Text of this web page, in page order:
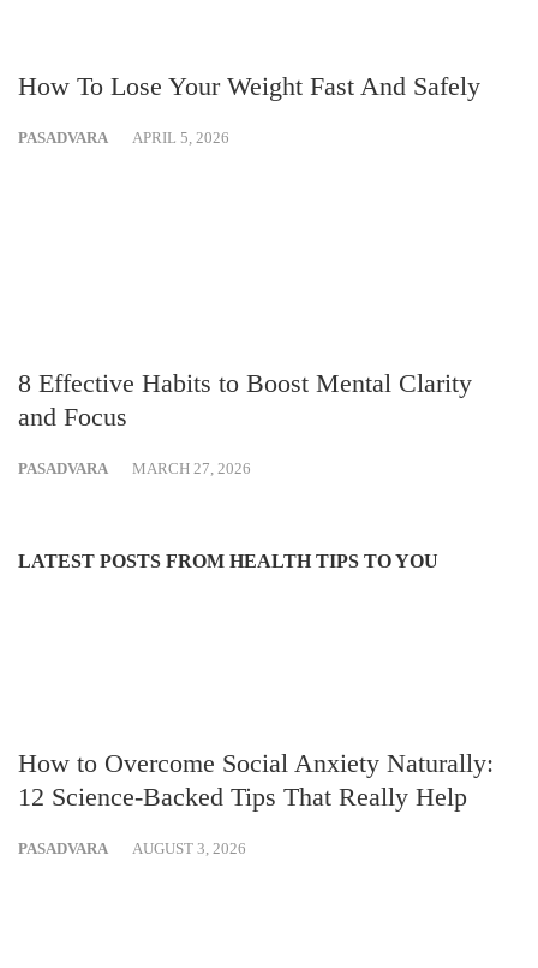
How To Lose Your Weight Fast And Safely
PASADVARA APRIL 5, 2026
8 Effective Habits to Boost Mental Clarity
and Focus
PASADVARA MARCH 27, 2026
LATEST POSTS FROM HEALTH TIPS TO YOU
How to Overcome Social Anxiety Naturally:
12 Science-Backed Tips That Really Help
PASADVARA AUGUST 3, 2026